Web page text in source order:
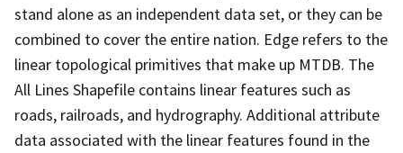
stand alone as an independent data set, or they can be
combined to cover the entire nation. Edge refers to the
linear topological primitives that make up MTDB. The
All Lines Shapefile contains linear features such as
roads, railroads, and hydrography. Additional attribute
data associated with the linear features found in the